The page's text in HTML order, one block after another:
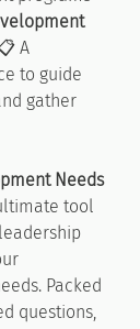
A
to guide
gather
Needs
tool
Packed
questions,